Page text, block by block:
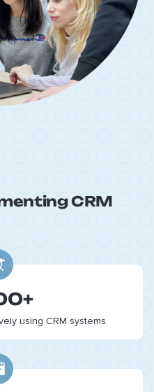
CRM
using CRM systems.